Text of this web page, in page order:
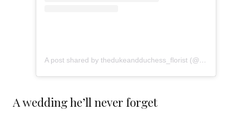
A post shared by thedukeandduchess_florist (@flowers_from_dd)
A wedding he’ll never forget